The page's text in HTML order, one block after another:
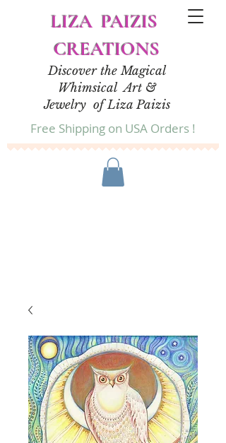
LIZA PAIZIS
CREATIONS
Discover the Magical
Whimsical Art &
Jewelry of Liza Paizis
Free Shipping on USA Orders !